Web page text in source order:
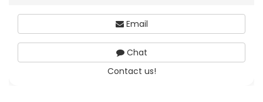
Email
Chat
Contact us!